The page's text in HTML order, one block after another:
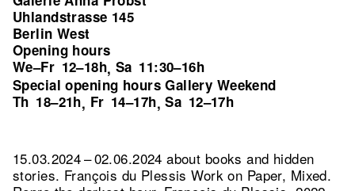
Uhlandstrasse 145
Berlin West
Opening hours
We–Fr 12–18h, Sa 11:30–16h
Special opening hours Gallery Weekend
Th 18–21h, Fr 14–17h,Sa 12–17h
15.03.2024 – 02.06.2024 about books and hidden
stories. François du Plessis Work on Paper, Mixed.